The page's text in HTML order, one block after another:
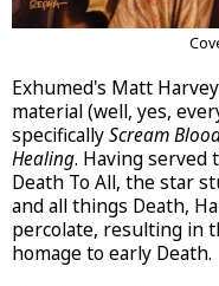
Exhumed's Matt
material (well, yes,
specificallyScream
Healing. Having
Death To All, the star
and all things Death,
percolate, resulting in
homage to early Death.